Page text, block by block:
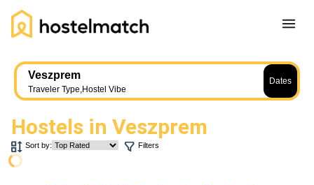
Veszprem
Traveler Type,Hostel Vibe
Dates
Hostels in Veszprem
Sort by: Filters
Home
About Us
Ambassador Program
Press Release